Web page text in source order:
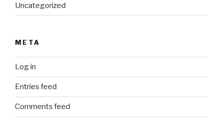
Uncategorized
META
Log in
Entries feed
Comments feed